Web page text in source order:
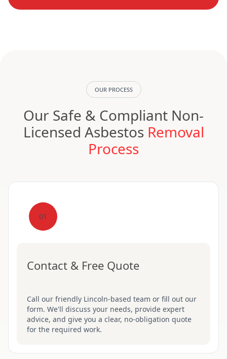
OUR PROCESS
Our Safe & Compliant Non-
Licensed Asbestos Removal
Process
01
Contact & Free Quote
Call our friendly Lincoln-based team or fill out our
form. We'll discuss your needs, provide expert
advice, and give you a clear, no-obligation quote
for the required work.